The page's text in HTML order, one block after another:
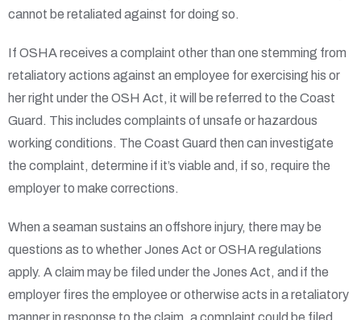
cannot be retaliated against for doing so.
If OSHA receives a complaint other than one stemming from
retaliatory actions against an employee for exercising his or
her right under the OSH Act, it will be referred to the Coast
Guard. This includes complaints of unsafe or hazardous
working conditions. The Coast Guard then can investigate
the complaint, determine if it’s viable and, if so, require the
employer to make corrections.
When a seaman sustains an offshore injury, there may be
questions as to whether Jones Act or OSHA regulations
apply. A claim may be filed under the Jones Act, and if the
employer fires the employee or otherwise acts in a retaliatory